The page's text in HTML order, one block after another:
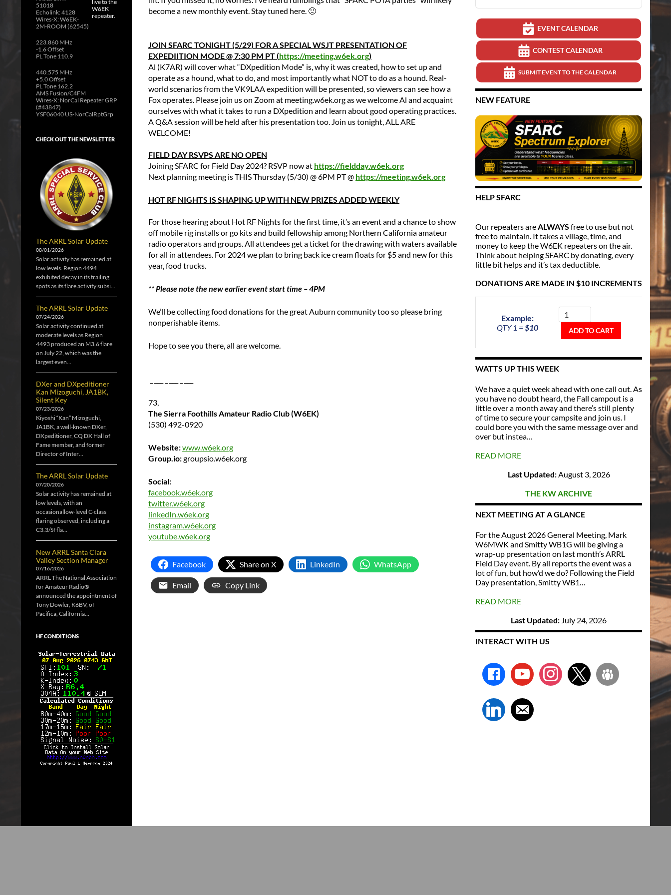
become a new monthly event. Stay tuned here. 🙂
JOIN SFARC TONIGHT (5/29) FOR A SPECIAL WSJT PRESENTATION OF
EXPEDIITION MODE @ 7:30 PM PT (https://meeting.w6ek.org)
Al (K7AR) will cover what “DXpedition Mode” is, why it was created, how to set up and
operate as a hound, what to do, and most importantly what NOT to do as a hound. Real-
world scenarios from the VK9LAA expedition will be presented, so viewers can see how a
Fox operates. Please join us on Zoom at meeting.w6ek.org as we welcome Al and acquaint
ourselves with what it takes to run a DXpedition and learn about good operating practices.
A Q&A session will be held after his presentation too. Join us tonight, ALL ARE
WELCOME!
FIELD DAY RSVPS ARE NO OPEN
Joining SFARC for Field Day 2024? RSVP now at https://fieldday.w6ek.org
Next planning meeting is THIS Thursday (5/30) @ 6PM PT @ https://meeting.w6ek.org
HOT RF NIGHTS IS SHAPING UP WITH NEW PRIZES ADDED WEEKLY
For those hearing about Hot RF Nights for the first time, it’s an event and a chance to show
off mobile rig installs or go kits and build fellowship among Northern California amateur
radio operators and groups. All attendees get a ticket for the drawing with waters available
for all in attendees. For 2024 we plan to bring back ice cream floats for $5 and new for this
year, food trucks.
** Please note the new earlier event start time – 4PM
We’ll be collecting food donations for the great Auburn community too so please bring
nonperishable items.
Hope to see you there, all are welcome.
73,
The Sierra Foothills Amateur Radio Club (W6EK)
(530) 492-0920
Website:www.w6ek.org
Group.io:groupsio.w6ek.org
Social:
facebook.w6ek.org
twitter.w6ek.org
linkedIn.w6ek.org
instagram.w6ek.org
youtube.w6ek.org
Facebook Share on X LinkedIn WhatsApp
Email Copy Link
EVENT CALENDAR
CONTEST CALENDAR
SUBMIT EVENT TO THE CALENDAR
NEW FEATURE
HELP SFARC
Our repeaters are ALWAYS free to use but not
free to maintain. It takes a village, time, and
money to keep the W6EK repeaters on the air.
Think about helping SFARC by donating, every
little bit helps and it’s tax deductible.
DONATIONS ARE MADE IN $10 INCREMENTS
Example:
QTY 1 = $10
The
Repeater
Fund
ADD TO CART
WATTS UP THIS WEEK
We have a quiet week ahead with one call out. As
you have no doubt heard, the Fall campout is a
little over a month away and there’s still plenty
of time to secure your campsite and join us. I
could bore you with the same message over and
over but instea…
READ MORE
Last Updated:August 3, 2026
THE KW ARCHIVE
NEXT MEETING AT A GLANCE
For the August 2026 General Meeting, Mark
W6MWK and Smitty WB1G will be giving a
wrap-up presentation on last month’s ARRL
Field Day event. By all reports the event was a
lot of fun, but how’d we do? Following the Field
Day presentation, Smitty WB1…
READ MORE
Last Updated: July 24, 2026
INTERACT WITH US
facebookyoutube instagram
x groups
linkedin
email-
alt
51018
Echolink: 4128
Wires-X: W6EK-
2M-ROOM (62545)
223.860 MHz
-1.6 Offset
PL Tone 110.9
440.575 MHz
+5.0 Offset
PL Tone 162.2
AMS Fusion/C4FM
Wires-X: NorCal Repeater GRP
(#43847)
YSF06040 US-NorCalRptGrp
CHECK OUT THE NEWSLETTER
The ARRL Solar Update
08/01/2026
Solar activity has remained at
low levels. Region 4494
exhibited decay in its trailing
spots as its flare activity subsi…
The ARRL Solar Update
07/24/2026
Solar activity continued at
moderate levels as Region
4493 produced an M3.6 flare
on July 22, which was the
largest even…
DXer and DXpeditioner
Kan Mizoguchi, JA1BK,
Silent Key
07/23/2026
Kiyoshi “Kan” Mizoguchi,
JA1BK, a well-known DXer,
DXpeditioner, CQ DX Hall of
Fame member, and former
Director of Inter…
The ARRL Solar Update
07/20/2026
Solar activity has remained at
low levels, with an
occasionallow-level C-class
flaring observed, including a
C3.3/Sf fla…
New ARRL Santa Clara
Valley Section Manager
07/16/2026
ARRL The National Association
for Amateur Radio®
announced the appointment of
Tony Dowler, K6BV, of
Pacifica, California…
HF CONDITIONS